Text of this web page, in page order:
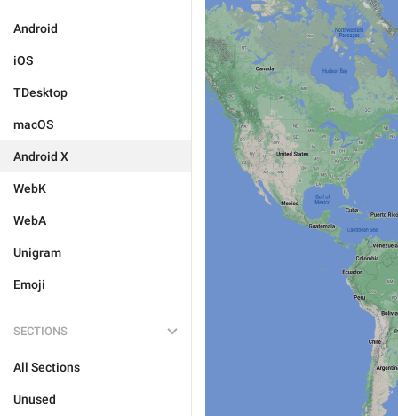
Android
iOS
TDesktop
macOS
Android X
WebK
WebA
Unigram
Emoji
SECTIONS
All Sections
Unused